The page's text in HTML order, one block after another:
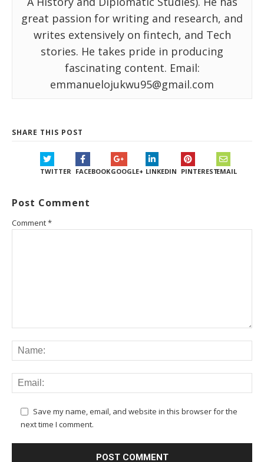
great passion for writing and research, and
writes extensively on fintech, and Tech
stories. He takes pride in producing
fascinating content. Email:
emmanuelojukwu95@gmail.com
SHARE THIS POST
TWITTER FACEBOOKGOOGLE+ LINKEDIN PINTERESTEMAIL
Post Comment
Comment*
Save my name, email, and website in this browser for the
next time I comment.